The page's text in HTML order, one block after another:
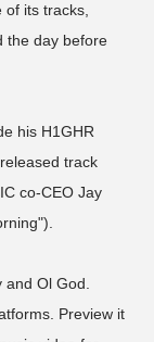
its tracks,
the day before
his H1GHR
track
co-CEO Jay
Ol God.
Preview it